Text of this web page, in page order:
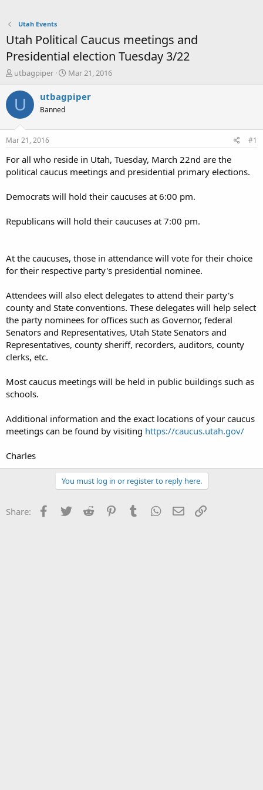
Utah Events
Utah Political Caucus meetings and
Presidential election Tuesday 3/22
T
r
a
t
a
t
r
utbagpiper
S
a
r
e
Mar 21, 2016
U utbagpiper
Banned
Mar 21, 2016 #1
For all who reside in Utah, Tuesday, March 22nd are the
political caucus meetings and presidential primary elections.
Democrats will hold their caucuses at 6:00 pm.
Republicans will hold their caucuses at 7:00 pm.
At the caucuses, those in attendance will vote for their choice
for their respective party's presidential nominee.
Attendees will also elect delegates to attend their party's
county and State conventions. These delegates will help select
the party nominees for offices such as Governor, federal
Senators and Representatives, Utah State Senators and
Representatives, county sheriff, recorders, auditors, county
clerks, etc.
Most caucus meetings will be held in public buildings such as
schools.
Additional information and the exact locations of your caucus
meetings can be found by visiting https://caucus.utah.gov/
Charles
You must log in or register to reply here.
Share: Facebook
Twitter Reddit PinterestTumblr WhatsApp
Email